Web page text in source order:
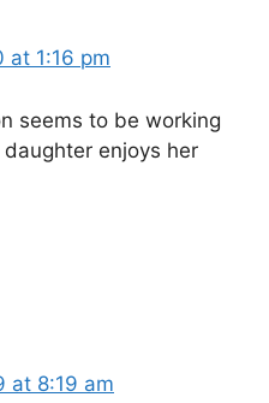
at 1:16 pm
seems to be working
enjoys her
at 8:19 am